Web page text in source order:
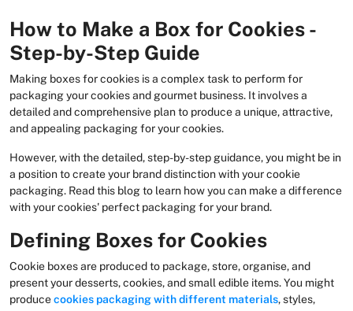
How to Make a Box for Cookies -
Step-by-Step Guide
Making boxes for cookies is a complex task to perform for
packaging your cookies and gourmet business. It involves a
detailed and comprehensive plan to produce a unique, attractive,
and appealing packaging for your cookies.
However, with the detailed, step-by-step guidance, you might be in
a position to create your brand distinction with your cookie
packaging. Read this blog to learn how you can make a difference
with your cookies' perfect packaging for your brand.
Defining Boxes for Cookies
Cookie boxes are produced to package, store, organise, and
present your desserts, cookies, and small edible items. You might
producecookies packagingwith different materials, styles,